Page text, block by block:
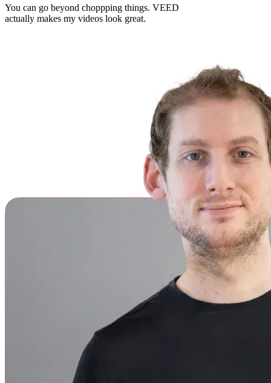
You can go beyond choppping things. VEED
actually makes my videos look great.